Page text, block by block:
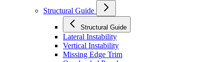
Structural Guide
Structural Guide
Lateral Instability
Vertical Instability
Missing Edge Trim